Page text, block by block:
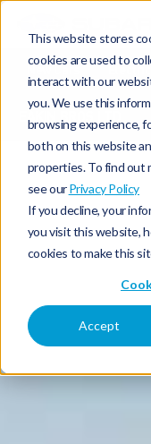
This website stores
cookies are used to
interact with our
you. We use this
browsing experience,
both on this website
properties. To find out
see ourPrivacy Policy
If you decline, your
you visit this website,
cookies to make this
Accept
New Cars
EAKIN BROS LTD